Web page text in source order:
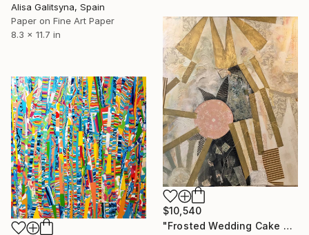
Alisa Galitsyna, Spain
Paper on Fine Art Paper
8.3 x 11.7 in
$10,540
"Frosted Wedding Cake Ceiling" Collage